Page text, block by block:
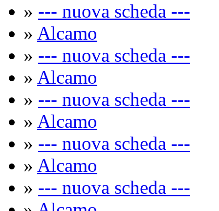
» --- nuova scheda ---
» Alcamo
» --- nuova scheda ---
» Alcamo
» --- nuova scheda ---
» Alcamo
» --- nuova scheda ---
» Alcamo
» --- nuova scheda ---